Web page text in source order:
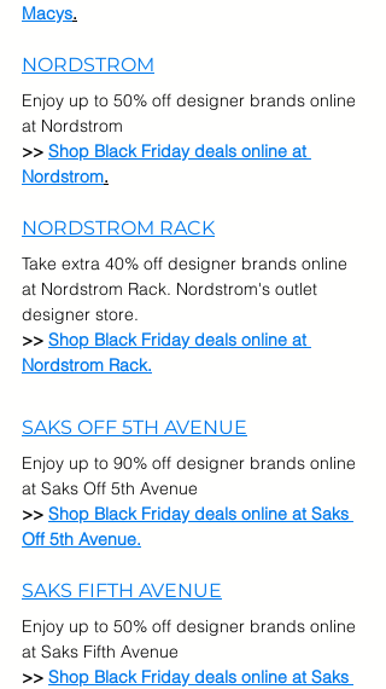
Macys.
NORDSTROM
Enjoy up to 50% off designer brands online
at Nordstrom
>> Shop Black Friday deals online at
Nordstrom.
NORDSTROM RACK
Take extra 40% off designer brands online
at Nordstrom Rack. Nordstrom's outlet
designer store.
>> Shop Black Friday deals online at
Nordstrom Rack.
SAKS OFF 5TH AVENUE
Enjoy up to 90% off designer brands online
at Saks Off 5th Avenue
>> Shop Black Friday deals online at Saks
Off 5th Avenue.
SAKS FIFTH AVENUE
Enjoy up to 50% off designer brands online
at Saks Fifth Avenue
>> Shop Black Friday deals online at Saks